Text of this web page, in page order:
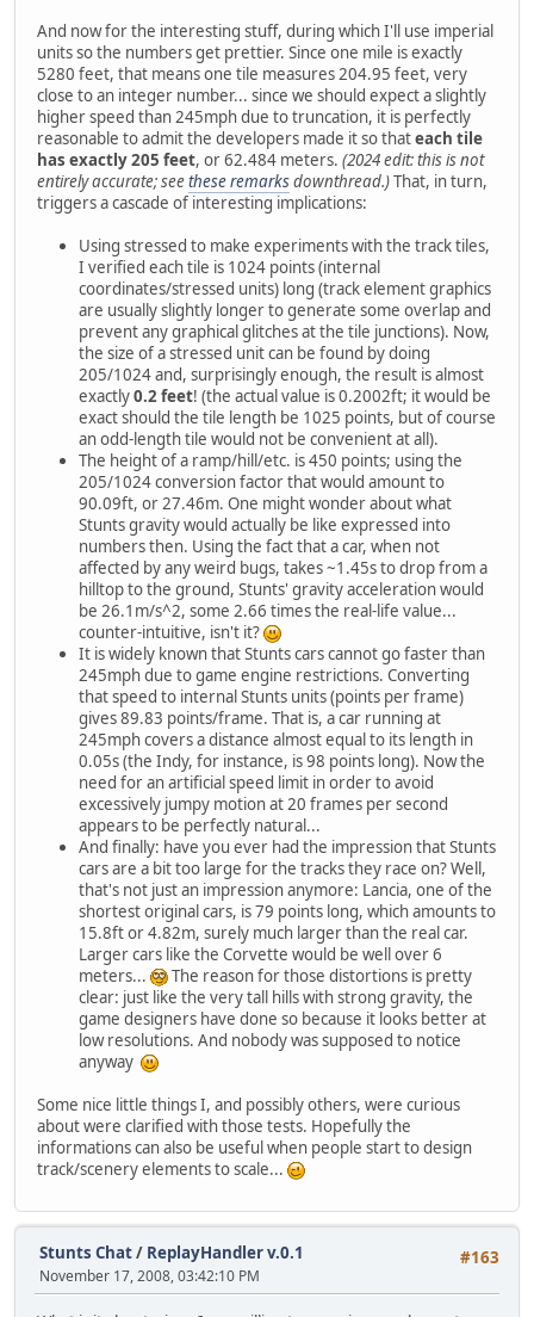
And now for the interesting stuff, during which I'll use imperial
units so the numbers get prettier. Since one mile is exactly
5280 feet, that means one tile measures 204.95 feet, very
close to an integer number... since we should expect a slightly
higher speed than 245mph due to truncation, it is perfectly
reasonable to admit the developers made it so thateach tile
has exactly 205 feet, or 62.484 meters. (2024 edit: this is not
entirely accurate; seethese remarksdownthread.)That, in turn,
triggers a cascade of interesting implications:
Using stressed to make experiments with the track tiles,
I verified each tile is 1024 points (internal
coordinates/stressed units) long (track element graphics
are usually slightly longer to generate some overlap and
prevent any graphical glitches at the tile junctions). Now,
the size of a stressed unit can be found by doing
205/1024 and, surprisingly enough, the result is almost
exactly0.2 feet! (the actual value is 0.2002ft; it would be
exact should the tile length be 1025 points, but of course
an odd-length tile would not be convenient at all).
The height of a ramp/hill/etc. is 450 points; using the
205/1024 conversion factor that would amount to
90.09ft, or 27.46m. One might wonder about what
Stunts gravity would actually be like expressed into
numbers then. Using the fact that a car, when not
affected by any weird bugs, takes ~1.45s to drop from a
hilltop to the ground, Stunts' gravity acceleration would
be 26.1m/s^2, some 2.66 times the real-life value...
counter-intuitive, isn't it?
It is widely known that Stunts cars cannot go faster than
245mph due to game engine restrictions. Converting
that speed to internal Stunts units (points per frame)
gives 89.83 points/frame. That is, a car running at
245mph covers a distance almost equal to its length in
0.05s (the Indy, for instance, is 98 points long). Now the
need for an artificial speed limit in order to avoid
excessively jumpy motion at 20 frames per second
appears to be perfectly natural...
And finally: have you ever had the impression that Stunts
cars are a bit too large for the tracks they race on? Well,
that's not just an impression anymore: Lancia, one of the
shortest original cars, is 79 points long, which amounts to
15.8ft or 4.82m, surely much larger than the real car.
Larger cars like the Corvette would be well over 6
meters...
The reason for those distortions is pretty
clear: just like the very tall hills with strong gravity, the
game designers have done so because it looks better at
low resolutions. And nobody was supposed to notice
anyway
Some nice little things I, and possibly others, were curious
about were clarified with those tests. Hopefully the
informations can also be useful when people start to design
track/scenery elements to scale...
#163
Stunts Chat/ ReplayHandler v.0.1
November 17, 2008, 03:42:10 PM